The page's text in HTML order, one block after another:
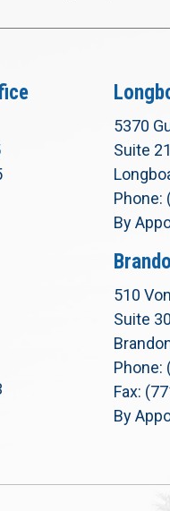
5370
Suite
Phone:
By
510
Suite
Phone:
Fax:
By